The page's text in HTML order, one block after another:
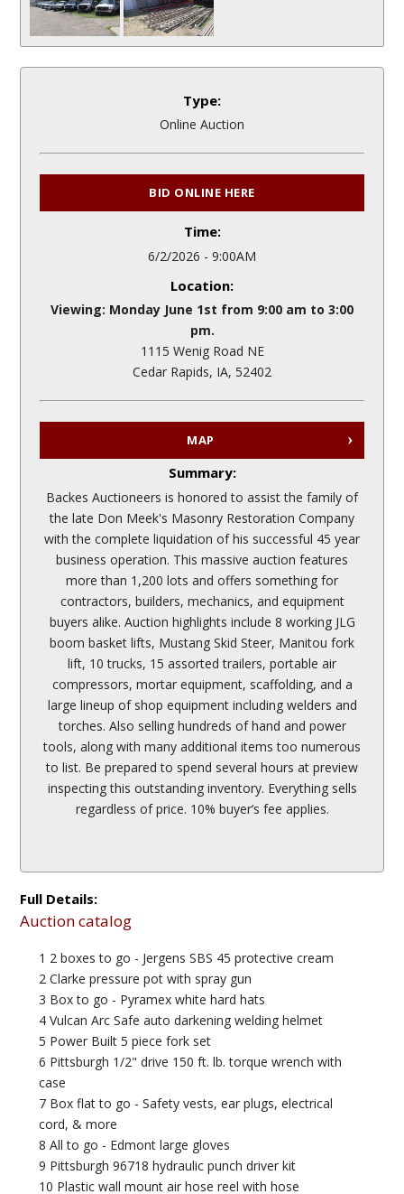
Type:
Online Auction
BID ONLINE HERE
Time:
6/2/2026 - 9:00AM
Location:
Viewing: Monday June 1st from 9:00 am to 3:00
pm.
1115 Wenig Road NE
Cedar Rapids, IA, 52402
MAP
Summary:
Backes Auctioneers is honored to assist the family of
the late Don Meek's Masonry Restoration Company
with the complete liquidation of his successful 45 year
business operation. This massive auction features
more than 1,200 lots and offers something for
contractors, builders, mechanics, and equipment
buyers alike. Auction highlights include 8 working JLG
boom basket lifts, Mustang Skid Steer, Manitou fork
lift, 10 trucks, 15 assorted trailers, portable air
compressors, mortar equipment, scaffolding, and a
large lineup of shop equipment including welders and
torches. Also selling hundreds of hand and power
tools, along with many additional items too numerous
to list. Be prepared to spend several hours at preview
inspecting this outstanding inventory. Everything sells
regardless of price. 10% buyer’s fee applies.
Full Details:
Auction catalog
1 2 boxes to go - Jergens SBS 45 protective cream
2 Clarke pressure pot with spray gun
3 Box to go - Pyramex white hard hats
4 Vulcan Arc Safe auto darkening welding helmet
5 Power Built 5 piece fork set
6 Pittsburgh 1/2" drive 150 ft. lb. torque wrench with
case
7 Box flat to go - Safety vests, ear plugs, electrical
cord, & more
8 All to go - Edmont large gloves
9 Pittsburgh 96718 hydraulic punch driver kit
10 Plastic wall mount air hose reel with hose